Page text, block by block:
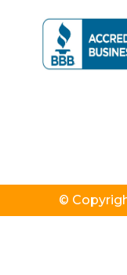
©